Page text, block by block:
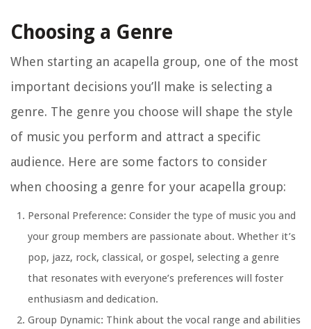
Choosing a Genre
When starting an acapella group, one of the most
important decisions you’ll make is selecting a
genre. The genre you choose will shape the style
of music you perform and attract a specific
audience. Here are some factors to consider
when choosing a genre for your acapella group:
Personal Preference: Consider the type of music you and
your group members are passionate about. Whether it’s
pop, jazz, rock, classical, or gospel, selecting a genre
that resonates with everyone’s preferences will foster
enthusiasm and dedication.
Group Dynamic: Think about the vocal range and abilities